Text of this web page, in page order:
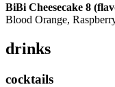
BiBi Cheesecake 8
Blood Orange,
drinks
cocktails